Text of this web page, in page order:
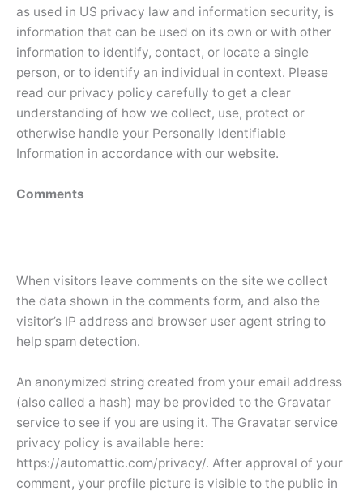
as used in US privacy law and information security, is
information that can be used on its own or with other
information to identify, contact, or locate a single
person, or to identify an individual in context. Please
read our privacy policy carefully to get a clear
understanding of how we collect, use, protect or
otherwise handle your Personally Identifiable
Information in accordance with our website.
Comments
When visitors leave comments on the site we collect
the data shown in the comments form, and also the
visitor’s IP address and browser user agent string to
help spam detection.
An anonymized string created from your email address
(also called a hash) may be provided to the Gravatar
service to see if you are using it. The Gravatar service
privacy policy is available here:
https://automattic.com/privacy/. After approval of your
comment, your profile picture is visible to the public in